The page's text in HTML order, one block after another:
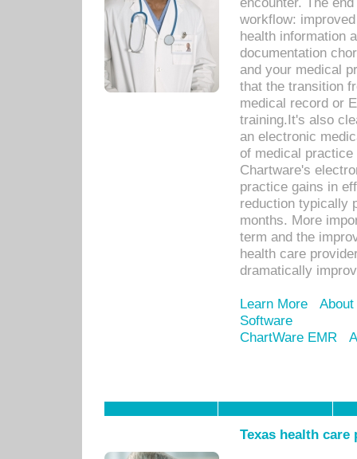
workflow:
health information
documentation
and your medical
that the transition
medical record or
training.It's also
an electronic
of medical
Chartware's
practice gains in
reduction typically
months. More
term and the
health care
dramatically
Learn More
Software
ChartWare EMR
Texas health